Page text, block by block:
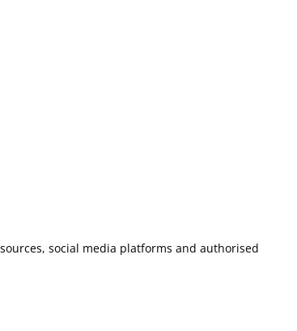
social media platforms and authorised